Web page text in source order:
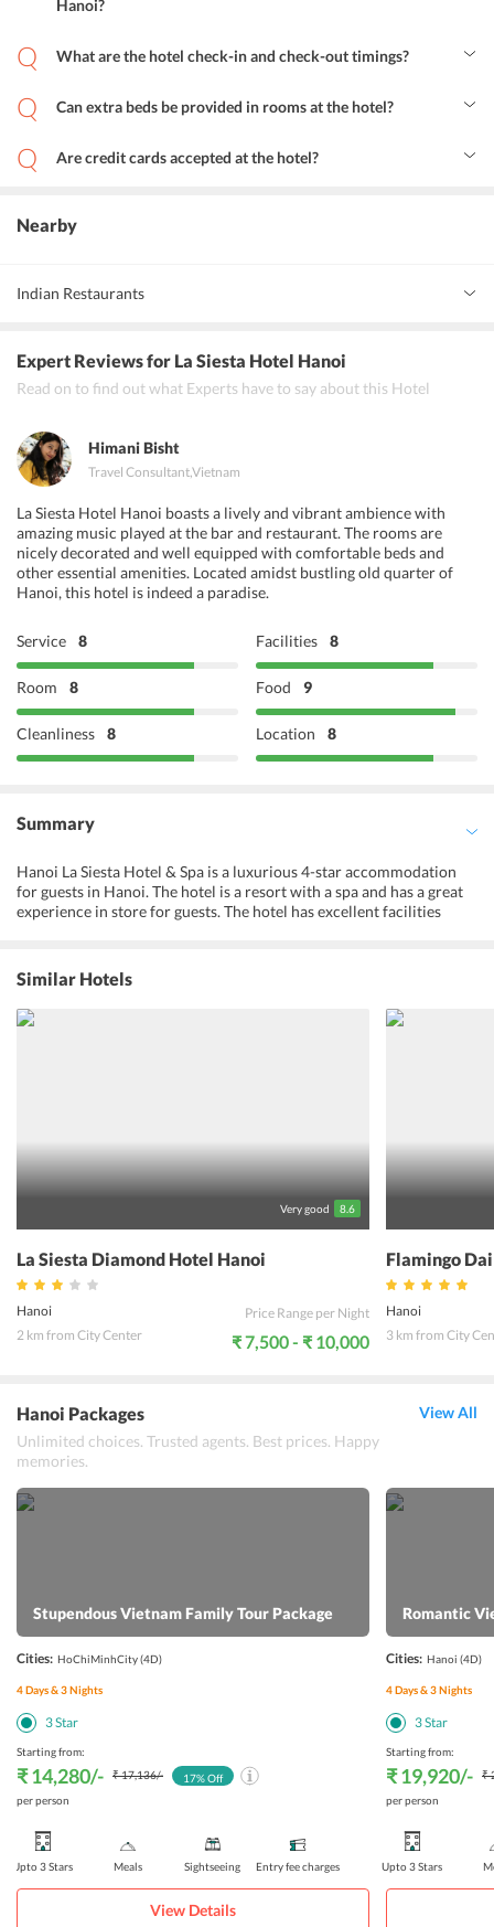
Hanoi?
treatments, body scrubs, facials, body wrap, herbal bath, sauna, and
many packages.
What are the hotel check-in and check-out timings?
completed by 12:00.
Can extra beds be provided in rooms at the hotel?
an additional charge would be levied. Children below 2 years of age
can stay for free.
Are credit cards accepted at the hotel?
Nearby
Indian Restaurants
Expert Reviewsfor La Siesta Hotel Hanoi
Read on to find out what Experts have to say about this Hotel
Himani Bisht
Travel Consultant,Vietnam
La Siesta Hotel Hanoi boasts a lively and vibrant ambience with
amazing music played at the bar and restaurant. The rooms are
nicely decorated and well equipped with comfortable beds and
other essential amenities. Located amidst bustling old quarter of
Hanoi, this hotel is indeed a paradise.
Service 8 Facilities 8
Room 8 Food 9
Cleanliness 8 Location 8
Summary
Hanoi La Siesta Hotel & Spa is a luxurious 4-star accommodation
for guests in Hanoi. The hotel is a resort with a spa and has a great
experience in store for guests. The hotel has excellent facilities
for guests. A meeting room is available for use of business visitors
to conduct meets. The hotel organizes many tours for guests,
including cruises. The hotel organizes airport pick-up and drop, and
also cars on hire. The hotel has a restaurant that offers
Similar Hotels
Very good 8.6
La Siesta Diamond Hotel Hanoi
Hanoi
2 km from City Center
Price Range per Night
₹ 7,500 - ₹ 10,000
Flamingo
Hanoi
3 km from City
Hanoi Packages
Unlimited choices. Trusted agents. Best prices. Happy
memories.
View All
Stupendous Vietnam Family Tour Package
Cities: HoChiMinhCity(4D)
4Days &3Nights
3Star
Starting from:
₹ 14,280/- ₹ 17,136/-
per person
17% Off
Upto 3 Stars Meals Sightseeing Entry fee charges
View Details
Romantic
Cities: Hanoi (4D)
4Days &3Nights
3Star
Starting from:
₹ 19,920/-
₹
per person
Upto 3 Stars